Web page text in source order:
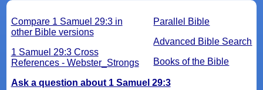
Parallel Bible
Advanced Bible Search
Books of the Bible
Compare 1 Samuel 29:3 in
other Bible versions
1 Samuel 29:3 Cross
References - Webster_Strongs
Ask a question about 1 Samuel 29:3